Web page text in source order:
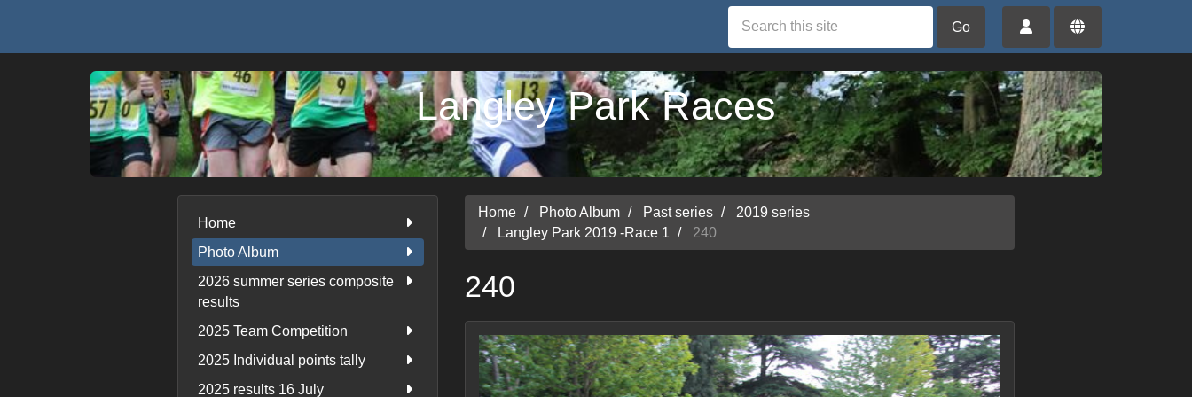
Go
Langley Park Races
Home
Photo Album
2026 summer series composite
results
2025 Team Competition
2025 Individual points tally
2025 results 16 July
Home Photo Album Past series
2019 series
Langley Park 2019 -Race 1
240
240